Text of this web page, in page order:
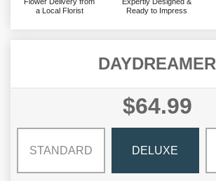
a Local Florist
Ready to Impress
DAYDREAMER
$64.99
STANDARD DELUXE